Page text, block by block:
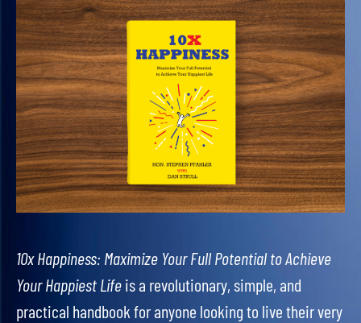
10x Happiness: Maximize Your Full Potential to Achieve
Your Happiest Lifeis a revolutionary, simple, and
practical handbook for anyone looking to live their very